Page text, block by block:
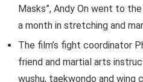
Masks”, Andy On went to
a month in stretching and
The film’s fight coordinator
friend and martial arts
wushu, taekwondo and wing